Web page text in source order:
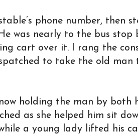
phone number, then
was nearly to the bus stop
cart over it. I rang the
to take the old man
holding the man by both
as she helped him sit
a young lady lifted his